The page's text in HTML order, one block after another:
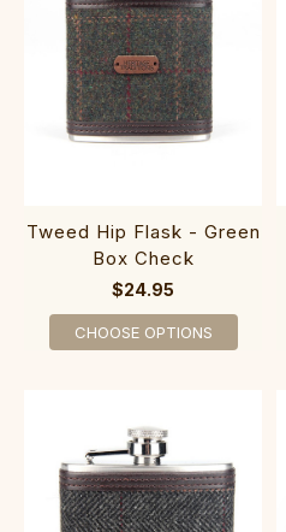
Tweed Hip Flask - Green
Box Check
$24.95
CHOOSE OPTIONS